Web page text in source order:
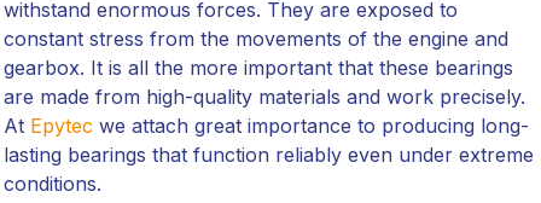
withstand enormous forces. They are exposed to
constant stress from the movements of the engine and
gearbox. It is all the more important that these bearings
are made from high-quality materials and work precisely.
At Epytec we attach great importance to producing long-
lasting bearings that function reliably even under extreme
conditions.